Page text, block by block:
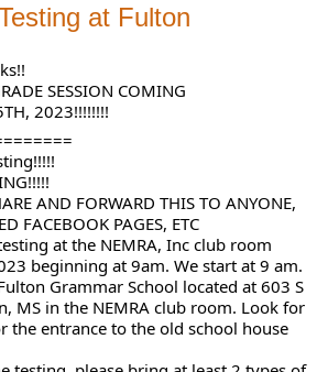
at Fulton
SESSION COMING
2023!!!!!!!!
AND FORWARD THIS TO ANYONE,
FACEBOOK PAGES, ETC
at the NEMRA, Inc club room
beginning at 9am. We start at 9 am.
Grammar School located at 603 S
MS in the NEMRA club room. Look for
the entrance to the old school house